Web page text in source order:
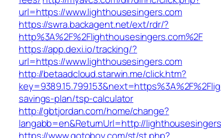
url=https://www.lighthousesingers.com
https://swra.backagent.net/ext/rdr/?
http%3A%2F%2Flighthousesingers.com%2F
https://app.dexi.io/tracking/?
url=https://www.lighthousesingers.com
http://betaadcloud.starwin.me/click.htm?
savings-plan/tsp-calculator
http://gbtjordan.com/home/change?
langabb=en&ReturnUrl=http://